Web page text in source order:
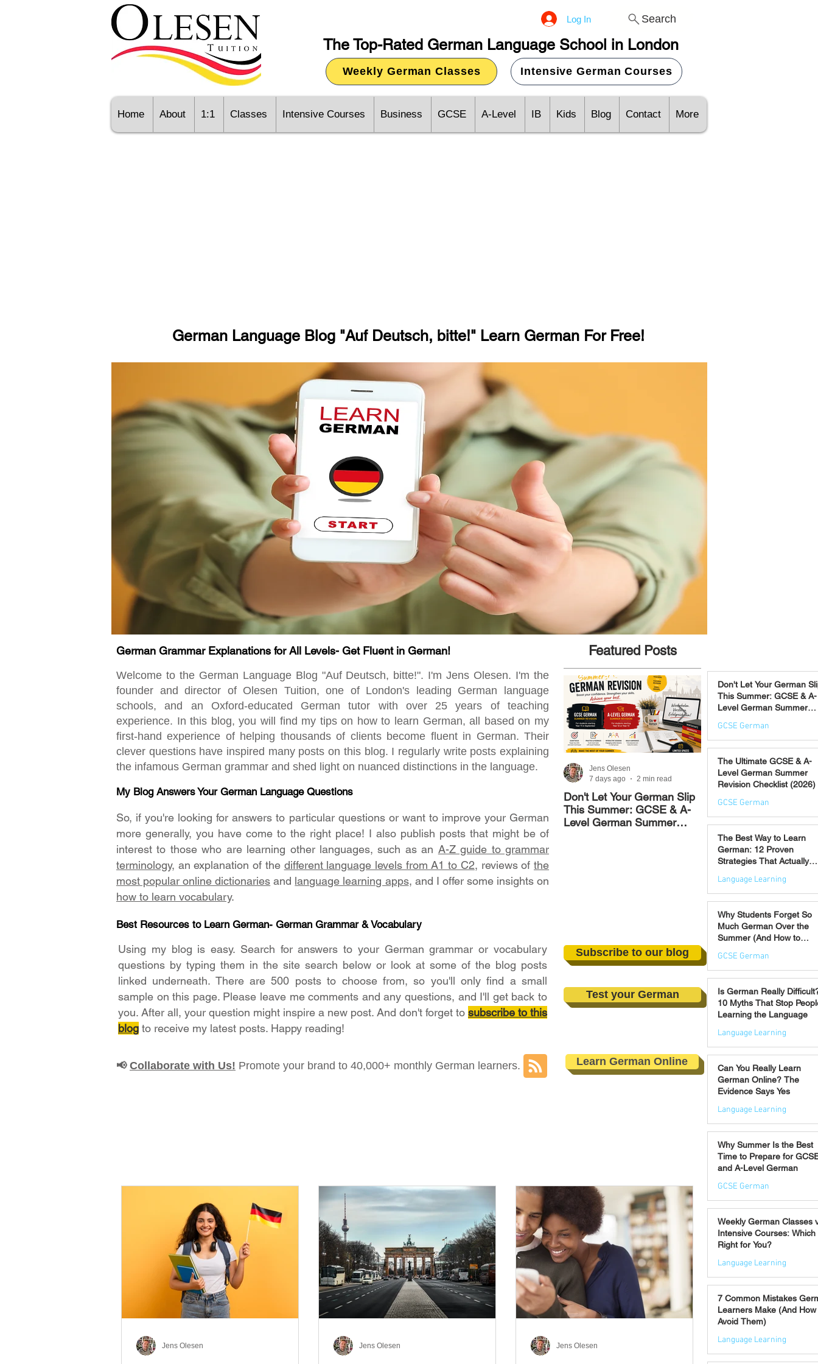
Log In Search
The Top-Rated German Language School in London
Weekly German Classes Intensive German Courses
Home About 1:1 Classes Intensive Courses Business GCSE A-Level IB Kids Blog Contact More
German Language Blog "Auf Deutsch, bitte!" Learn German For Free!
German Grammar Explanations for All Levels- Get Fluent in German! Featured Posts
Welcome to the German Language Blog "Auf Deutsch, bitte!". I'm Jens Olesen. I'm the
founder and director of Olesen Tuition, one of London's leading German language
schools, and an Oxford-educated German tutor with over 25 years of teaching
experience. In this blog, you will find my tips on how to learn German, all based on my
first-hand experience of helping thousands of clients become fluent in German. Their
clever questions have inspired many posts on this blog. I regularly write posts explaining
the infamous German grammar and shed light on nuanced distinctions in the language.
My Blog Answers Your German Language Questions
So, if you're looking for answers to particular questions or want to improve your German
more generally, you have come to the right place! I also publish posts that might be of
interest to those who are learning other languages, such as an A-Z guide to grammar
terminology, an explanation of the different language levels from A1 to C2, reviews ofthe
most popular online dictionaries and language learning apps, and I offer some insights on
how to learn vocabulary.
Don't Let Your German Slip
This Summer: GCSE & A-
Level German Summer
Jens Olesen
7 days ago
2 min read
The Best Way to Learn
Strategies That Actually
Work
Jens Olesen
Jul 21
4 min read
Best Resources to Learn German- German Grammar & Vocabulary
Using my blog is easy. Search for answers to your German grammar or vocabulary
questions by typing them in the site search below or look at some of the blog posts
linked underneath. There are 500 posts to choose from, so you'll only find a small
sample on this page. Please leave me comments and any questions, and I'll get back to
you. After all, your question might inspire a new post. And don't forget to subscribe to this
blog to receive my latest posts. Happy reading!
Subscribe to our blog
Test your German
📢 Collaborate with Us! Promote your brand to 40,000+ monthly German learners. Learn German Online
Jens Olesen Jens Olesen Jens Olesen
Don't Let Your German
This Summer: GCSE & A-
Level German Summer
August)
GCSE German
7 days ago
The Ultimate GCSE & A-
Level German Summer
Revision Checklist (2026)
GCSE German
Jul 30
The Best Way to Learn
German: 12 Proven
Strategies That Actually
Language Learning
Jul 21
Why Students Forget So
Much German Over the
Summer (And How to
GCSE German
Jul 16
Is German Really
10 Myths That Stop
Learning the Language
Language Learning
Jul 14
Can You Really Learn
German Online? The
Evidence Says Yes
Language Learning
Jul 7
Why Summer Is the Best
Time to Prepare for
and A-Level German
GCSE German
Jul 2
Weekly German Classes
Intensive Courses: Which
Right for You?
Language Learning
Jun 30
7 Common Mistakes
Learners Make (And How
Avoid Them)
Language Learning